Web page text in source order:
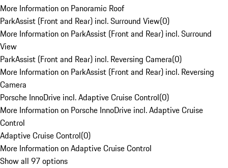
More Information on Panoramic Roof
ParkAssist (Front and Rear) incl. Surround View(0)
More Information on ParkAssist (Front and Rear) incl. Surround
View
ParkAssist (Front and Rear) incl. Reversing Camera(0)
More Information on ParkAssist (Front and Rear) incl. Reversing
Camera
Porsche InnoDrive incl. Adaptive Cruise Control(0)
More Information on Porsche InnoDrive incl. Adaptive Cruise
Control
Adaptive Cruise Control(0)
More Information on Adaptive Cruise Control
Show all 97 options